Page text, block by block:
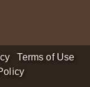
Terms of Use